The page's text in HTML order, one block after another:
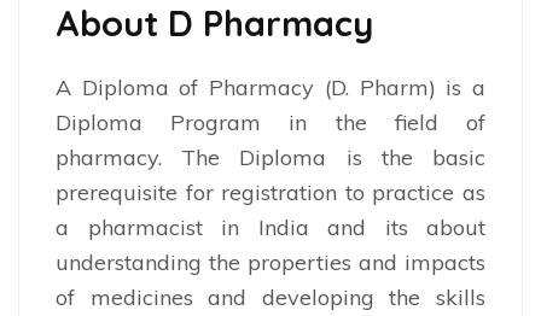
About D Pharmacy
A Diploma of Pharmacy (D. Pharm) is a
Diploma Program in the field of
pharmacy. The Diploma is the basic
prerequisite for registration to practice as
a pharmacist in India and its about
understanding the properties and impacts
of medicines and developing the skills